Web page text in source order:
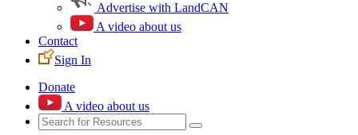
Advertise with LandCAN
A video about us
Contact
Sign In
Donate
A video about us